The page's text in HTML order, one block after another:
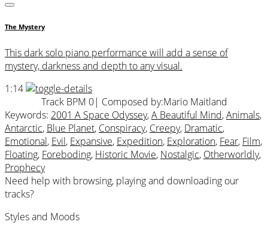
The Mystery
This dark solo piano performance will add a sense of
mystery, darkness and depth to any visual.
1:14
Track BPM 0| Composed by:Mario Maitland
Keywords: 2001 A Space Odyssey,A Beautiful Mind,Animals,
Antarctic, Blue Planet, Conspiracy, Creepy, Dramatic,
Emotional, Evil, Expansive, Expedition, Exploration, Fear, Film,
Floating, Foreboding, Historic Movie, Nostalgic, Otherworldly,
Prophecy
Need help with browsing, playing and downloading our
tracks?
Styles and Moods